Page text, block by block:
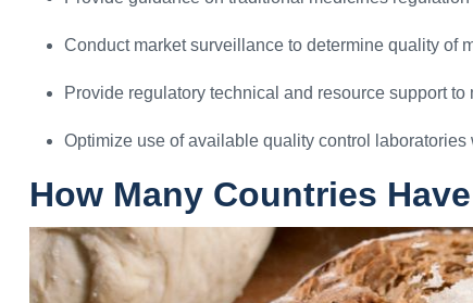
Conduct market surveillance to determine quality of
Provide regulatory technical and resource support
Optimize use of available quality control
How Many Countries